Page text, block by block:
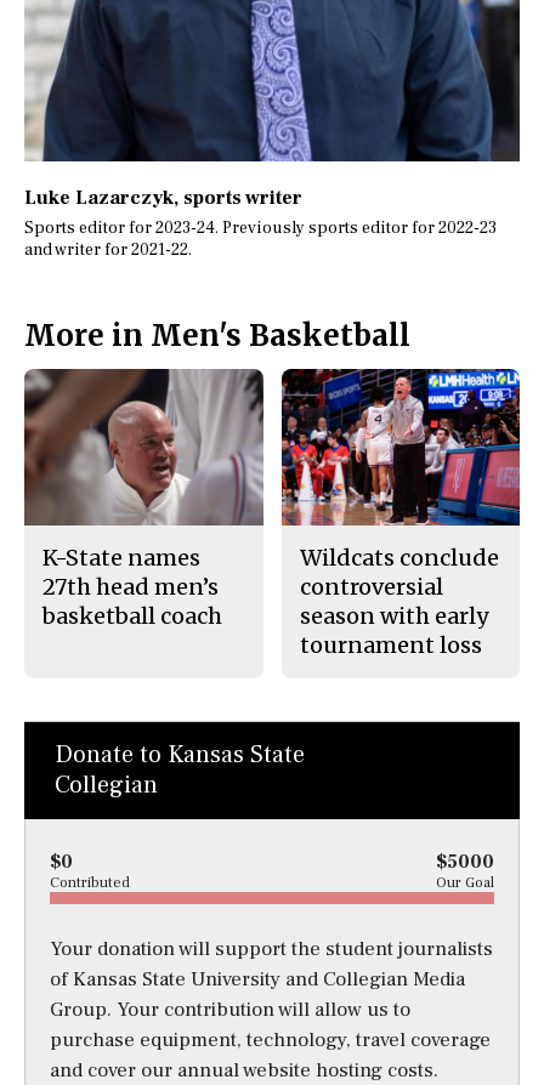
Luke Lazarczyk, sports writer
Sports editor for 2023-24. Previously sports editor for 2022-23
and writer for 2021-22.
More in Men's Basketball
K-State names
27th head men’s
basketball coach
Wildcats conclude
controversial
season with early
tournament loss
Donate to Kansas State
Collegian
$0 $5000
Contributed Our Goal
Your donation will support the student journalists
of Kansas State University and Collegian Media
Group. Your contribution will allow us to
purchase equipment, technology, travel coverage
and cover our annual website hosting costs.